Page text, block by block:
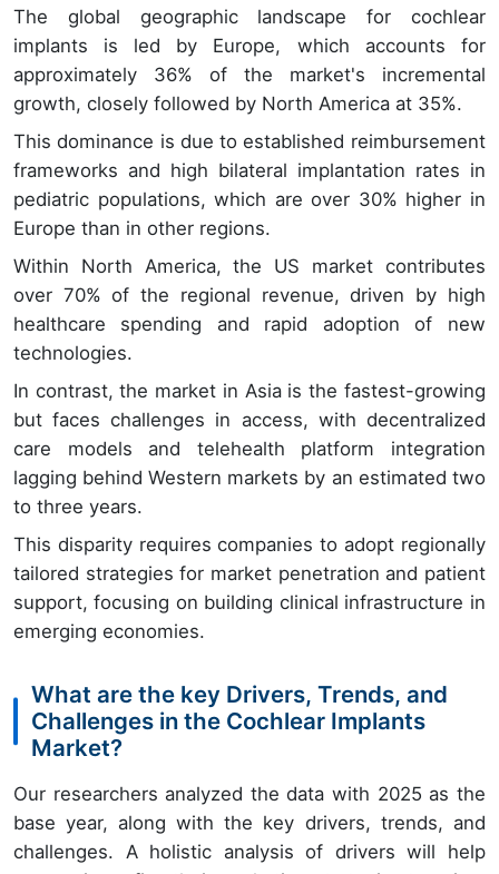
The global geographic landscape for cochlear
implants is led by Europe, which accounts for
approximately 36% of the market's incremental
growth, closely followed by North America at 35%.
This dominance is due to established reimbursement
frameworks and high bilateral implantation rates in
pediatric populations, which are over 30% higher in
Europe than in other regions.
Within North America, the US market contributes
over 70% of the regional revenue, driven by high
healthcare spending and rapid adoption of new
technologies.
In contrast, the market in Asia is the fastest-growing
but faces challenges in access, with decentralized
care models and telehealth platform integration
lagging behind Western markets by an estimated two
to three years.
This disparity requires companies to adopt regionally
tailored strategies for market penetration and patient
support, focusing on building clinical infrastructure in
emerging economies.
What are the key Drivers, Trends, and
Challenges in the Cochlear Implants
Market?
Our researchers analyzed the data with 2025 as the
base year, along with the key drivers, trends, and
challenges. A holistic analysis of drivers will help